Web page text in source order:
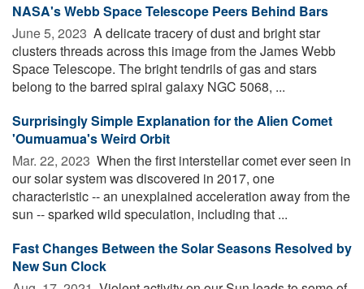
NASA's Webb Space Telescope Peers Behind Bars
June 5, 2023  A delicate tracery of dust and bright star
clusters threads across this image from the James Webb
Space Telescope. The bright tendrils of gas and stars
belong to the barred spiral galaxy NGC 5068, ...
Surprisingly Simple Explanation for the Alien Comet
'Oumuamua's Weird Orbit
Mar. 22, 2023  When the first interstellar comet ever seen in
our solar system was discovered in 2017, one
characteristic -- an unexplained acceleration away from the
sun -- sparked wild speculation, including that ...
Fast Changes Between the Solar Seasons Resolved by
New Sun Clock